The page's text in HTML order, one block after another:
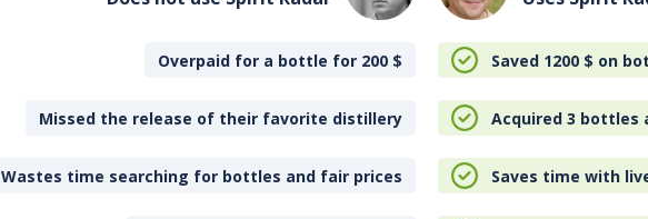
Overpaid for a bottle for 200 $ Saved 1200 $ on
Missed the release of their favorite distillery Acquired 3 bottles
Wastes time searching for bottles and fair prices Saves time with